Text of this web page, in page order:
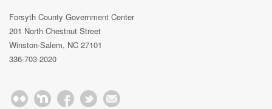
Forsyth County Government Center
201 North Chestnut Street
Winston-Salem, NC 27101
336-703-2020